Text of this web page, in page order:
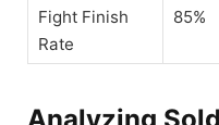
Fight Finish
Rate
85%
Analyzing